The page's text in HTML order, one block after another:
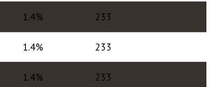
1.4% 233
1.4% 233
1.4% 233